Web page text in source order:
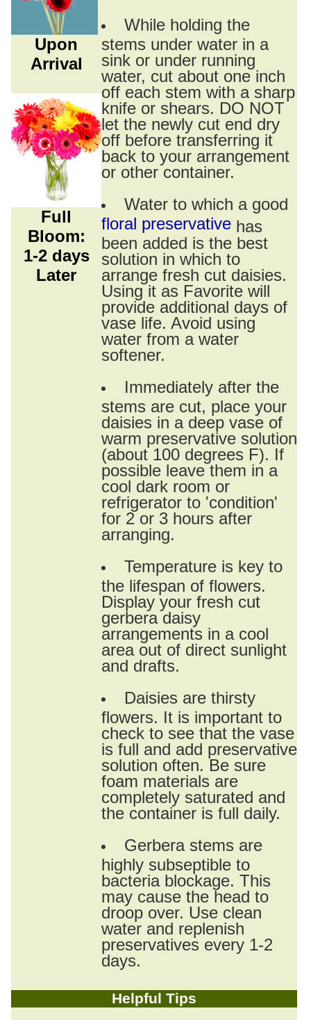
Upon
Arrival
Full
Bloom:
1-2 days
Later
While holding the
stems under water in a
sink or under running
water, cut about one inch
off each stem with a sharp
knife or shears. DO NOT
let the newly cut end dry
off before transferring it
back to your arrangement
or other container.
Water to which a good
floral preservative has
been added is the best
solution in which to
arrange fresh cut daisies.
Using it as Favorite will
provide additional days of
vase life. Avoid using
water from a water
softener.
Immediately after the
stems are cut, place your
daisies in a deep vase of
warm preservative solution
(about 100 degrees F). If
possible leave them in a
cool dark room or
refrigerator to 'condition'
for 2 or 3 hours after
arranging.
Temperature is key to
the lifespan of flowers.
Display your fresh cut
gerbera daisy
arrangements in a cool
area out of direct sunlight
and drafts.
Daisies are thirsty
flowers. It is important to
check to see that the vase
is full and add preservative
solution often. Be sure
foam materials are
completely saturated and
the container is full daily.
Gerbera stems are
highly subseptible to
bacteria blockage. This
may cause the head to
droop over. Use clean
water and replenish
preservatives every 1-2
days.
Helpful Tips